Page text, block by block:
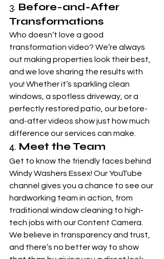
3. Before-and-After
Transformations
Who doesn’t love a good
transformation video? We’re always
out making properties look their best,
and we love sharing the results with
you! Whether it’s sparkling clean
windows, a spotless driveway, or a
perfectly restored patio, our before-
and-after videos show just how much
difference our services can make.
4. Meet the Team
Get to know the friendly faces behind
Windy Washers Essex! Our YouTube
channel gives you a chance to see our
hardworking team in action, from
traditional window cleaning to high-
tech jobs with our Content Camera.
We believe in transparency and trust,
and there’s no better way to show